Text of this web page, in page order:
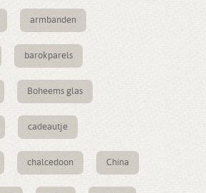
armbanden
barokparels
Boheems glas
cadeautje
chalcedoon China